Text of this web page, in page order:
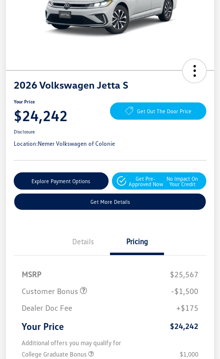
2026 Volkswagen Jetta S
Your Price
$24,242 Get Out The Door Price
Disclosure
Location:Nemer Volkswagen of Colonie
Explore Payment Options
Get Pre-
Approved Now
No Impact On
Your Credit
Get More Details
Details Pricing
MSRP
$25,567
Customer Bonus
-$1,500
Dealer Doc Fee
+$175
Your Price $24,242
Additional offers you may qualify for
College Graduate Bonus
$1,000